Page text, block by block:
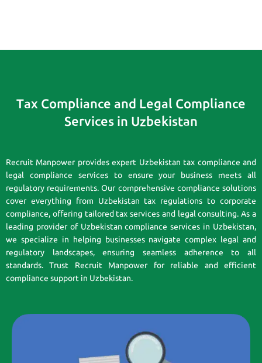
Tax Compliance and Legal Compliance
Services in Uzbekistan
Recruit Manpower provides expert Uzbekistan tax compliance and
legal compliance services to ensure your business meets all
regulatory requirements. Our comprehensive compliance solutions
cover everything from Uzbekistan tax regulations to corporate
compliance, offering tailored tax services and legal consulting. As a
leading provider of Uzbekistan compliance services in Uzbekistan,
we specialize in helping businesses navigate complex legal and
regulatory landscapes, ensuring seamless adherence to all
standards. Trust Recruit Manpower for reliable and efficient
compliance support in Uzbekistan.